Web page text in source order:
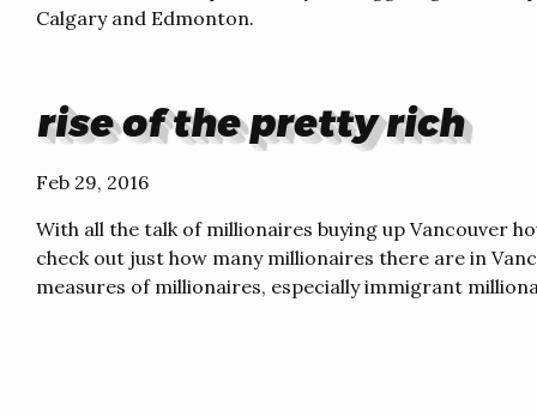
Calgary and Edmonton.
rise of the pretty rich
Feb 29, 2016
With all the talk of millionaires buying up Vancouver
check out just how many millionaires there are in
measures of millionaires, especially immigrant